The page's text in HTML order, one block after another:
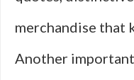
merchandise that
Another